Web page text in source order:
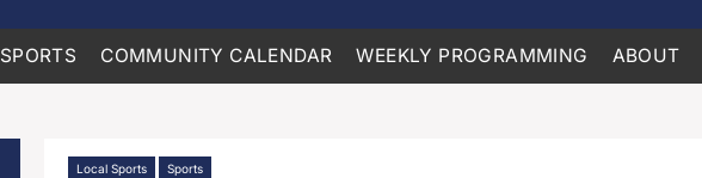
SPORTS COMMUNITY CALENDAR WEEKLY PROGRAMMING ABOUT
Local Sports Sports